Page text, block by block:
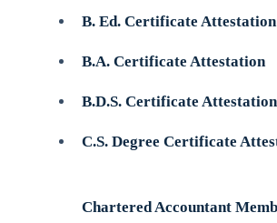
B. Ed. Certificate Attestation
B.A. Certificate Attestation
B.D.S. Certificate
C.S. Degree Certificate
Chartered Accountant